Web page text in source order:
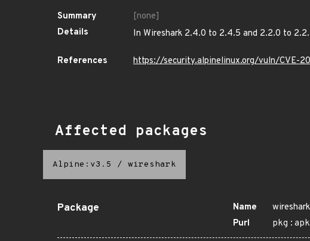
Summary
[none]
Details
In Wireshark 2.4.0 to 2.4.5 and 2.2.0 to
References https://security.alpinelinux.org/vuln/CVE-
Affected packages
Alpine:v3.5 / wireshark
Package Name
wireshark
Purl